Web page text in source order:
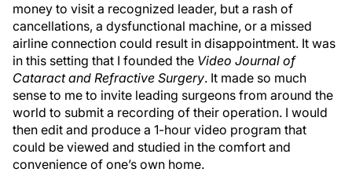
money to visit a recognized leader, but a rash of
cancellations, a dysfunctional machine, or a missed
airline connection could result in disappointment. It was
in this setting that I founded the Video Journal of
Cataract and Refractive Surgery. It made so much
sense to me to invite leading surgeons from around the
world to submit a recording of their operation. I would
then edit and produce a 1-hour video program that
could be viewed and studied in the comfort and
convenience of one’s own home.